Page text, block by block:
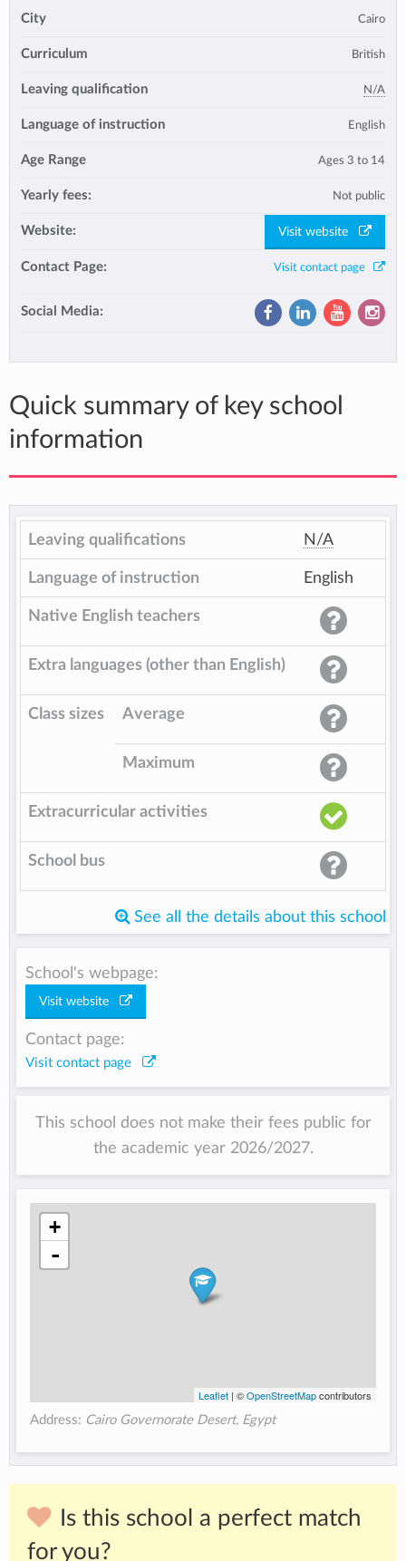
City Cairo
Curriculum British
Leaving qualification N/A
Language of instruction English
Age Range Ages 3 to 14
Yearly fees: Not public
Website: Visit website
Contact Page: Visit contact page
Social Media:
Quick summary of key school
information
Leaving qualifications N/A
Language of instruction English
Native English teachers
Extra languages (other than English)
Class sizes Average
Maximum
Extracurricular activities
School bus
See all the details about this school
School's webpage:
Visit website
Contact page:
Visit contact page
This school does not make their fees public for
the academic year 2026/2027.
+
-
Leaflet| ©OpenStreetMapcontributors
Address: Cairo Governorate Desert, Egypt
Is this school a perfect match
for you?